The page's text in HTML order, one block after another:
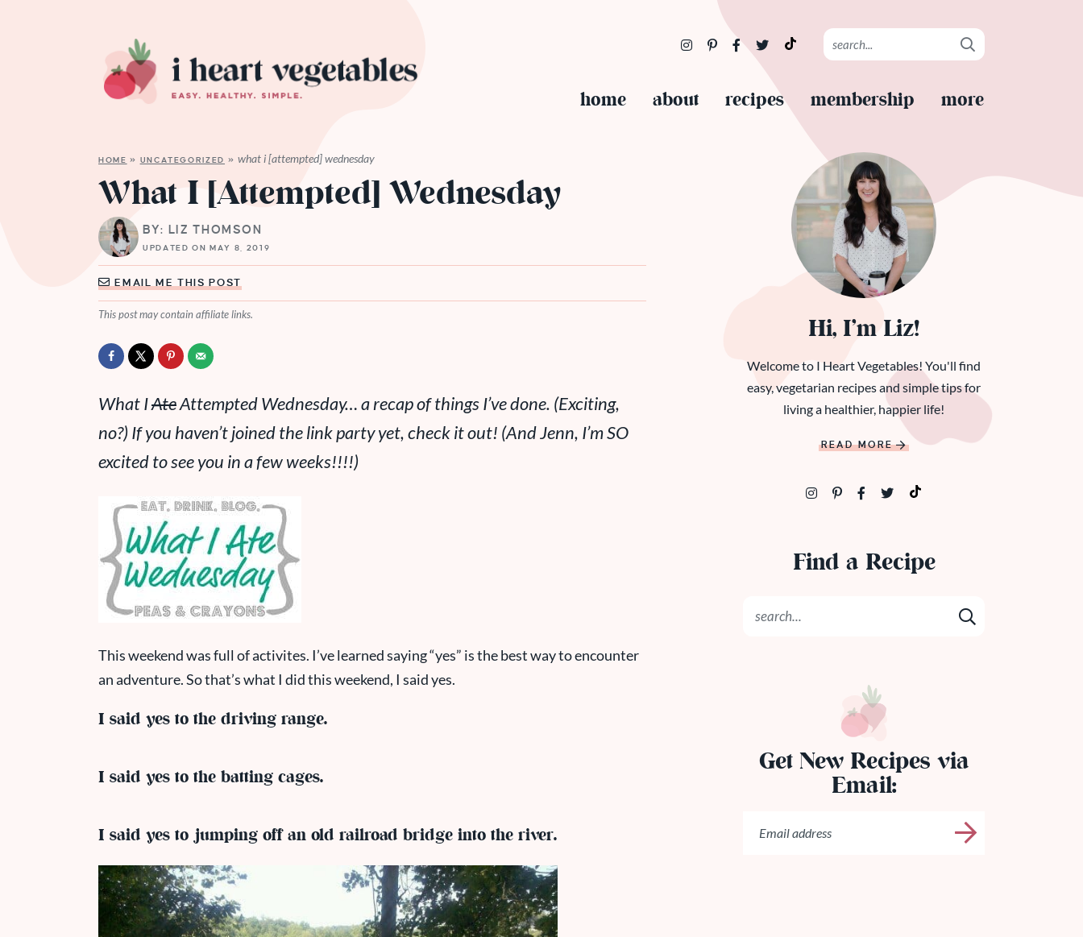
home about recipes membership more
HOME » UNCATEGORIZED » what i [attempted] wednesday
What I [Attempted] Wednesday
BY: LIZ THOMSON
UPDATED ON MAY 8, 2019
EMAIL ME THIS POST
This post may contain affiliate links.
What IAteAttempted Wednesday… a recap of things I’ve done. (Exciting,
no?) If you haven’t joined the link party yet, check it out! (And Jenn, I’m SO
excited to see you in a few weeks!!!!)
This weekend was full of activites. I’ve learned saying “yes” is the best way to encounter
an adventure. So that’s what I did this weekend, I said yes.
I said yes to the driving range.
I said yes to the batting cages.
I said yes to jumping off an old railroad bridge into the river.
Hi, I’m Liz!
Welcome to I Heart Vegetables! You'll find
easy, vegetarian recipes and simple tips for
living a healthier, happier life!
READ MORE
Find a Recipe
Get New Recipes via
Email: